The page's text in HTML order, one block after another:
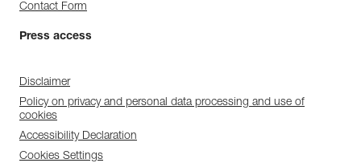
Contact Form
Press access
Disclaimer
Policy on privacy and personal data processing and use of
cookies
Accessibility Declaration
Cookies Settings